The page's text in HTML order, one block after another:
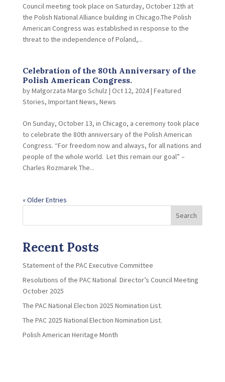
Council meeting took place on Saturday, October 12th at
the Polish National Alliance building in Chicago.The Polish
American Congress was established in response to the
threat to the independence of Poland,...
Celebration of the 80th Anniversary of the
Polish American Congress.
byMałgorzata Margo Schulz | Oct 12, 2024| Featured
Stories, Important News, News
On Sunday, October 13, in Chicago, a ceremony took place
to celebrate the 80th anniversary of the Polish American
Congress. “For freedom now and always, for all nations and
people of the whole world. Let this remain our goal” –
Charles Rozmarek The...
« Older Entries
Search
Recent Posts
Statement of the PAC Executive Committee
Resolutions of the PAC National Director’s Council Meeting
October 2025
The PAC National Election 2025 Nomination List.
The PAC 2025 National Election Nomination List.
Polish American Heritage Month